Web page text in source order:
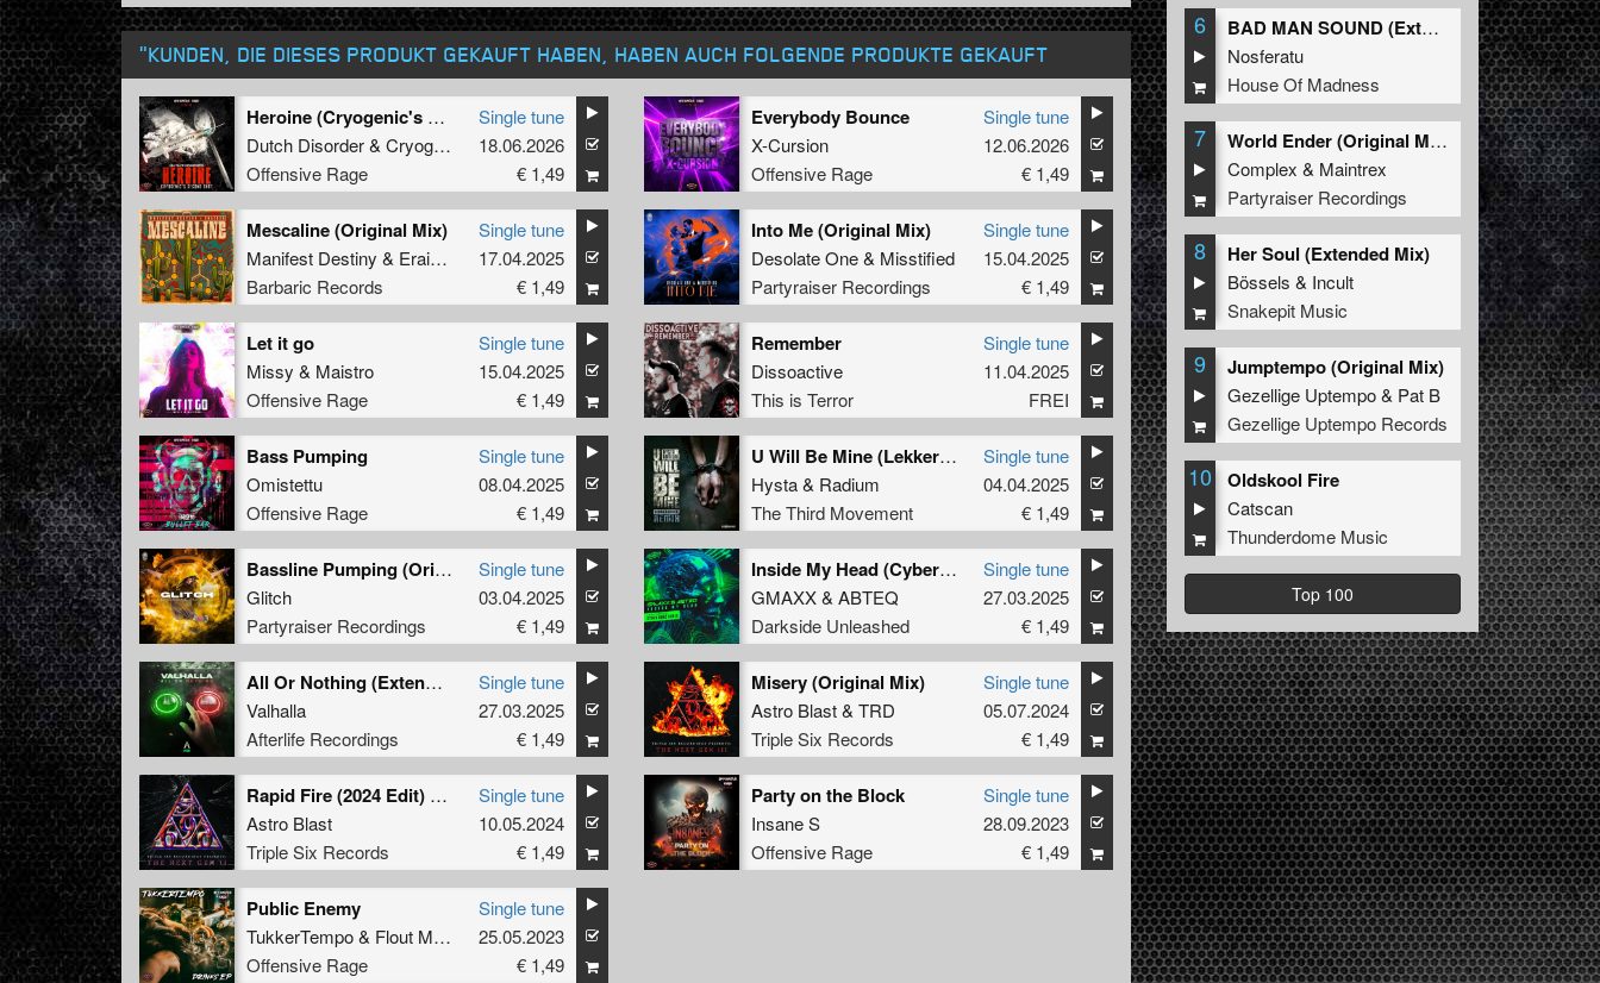
"KUNDEN, DIE DIESES PRODUKT GEKAUFT HABEN, HABEN AUCH FOLGENDE PRODUKTE GEKAUFT
Heroine (Cryogenic's second shot)
Dutch Disorder& Cryogenic
Offensive Rage
Single tune
18.06.2026
€ 1,49
Everybody Bounce
X-Cursion
Offensive Rage
Single tune
12.06.2026
€ 1,49
Mescaline (Original Mix)
Manifest Destiny & Eraized
Barbaric Records
Single tune
17.04.2025
€ 1,49
Into Me (Original Mix)
Desolate One& Misstified
Partyraiser Recordings
Single tune
15.04.2025
€ 1,49
Let it go
Missy & Maistro
Offensive Rage
Single tune
15.04.2025
€ 1,49
Remember
Dissoactive
This is Terror
Single tune
11.04.2025
FREI
Bass Pumping
Omistettu
Offensive Rage
Single tune
08.04.2025
€ 1,49
U Will Be Mine (Lekkerfaces Remix (Extended))
Hysta& Radium
The Third Movement
Single tune
04.04.2025
€ 1,49
Bassline Pumping (Original Mix)
Glitch
Partyraiser Recordings
Single tune
03.04.2025
€ 1,49
Inside My Head (Cyber Gunz Remix)
GMAXX& ABTEQ
Darkside Unleashed
Single tune
27.03.2025
€ 1,49
All Or Nothing (Extended Mix)
Valhalla
Afterlife Recordings
Single tune
27.03.2025
€ 1,49
Misery (Original Mix)
Astro Blast& TRD
Triple Six Records
Single tune
05.07.2024
€ 1,49
Rapid Fire (2024 Edit) (Original Mix)
Astro Blast
Triple Six Records
Single tune
10.05.2024
€ 1,49
Party on the Block
Insane S
Offensive Rage
Single tune
28.09.2023
€ 1,49
Public Enemy
TukkerTempo& Flout Mania
Offensive Rage
Single tune
25.05.2023
€ 1,49
6
BAD MAN SOUND (Extended Mix)
Nosferatu
House Of Madness
7
World Ender (Original Mix)
Complex & Maintrex
Partyraiser Recordings
8 Her Soul (Extended Mix)
Bössels & Incult
Snakepit Music
9 Jumptempo (Original Mix)
Gezellige Uptempo& Pat B
Gezellige Uptempo Records
10 Oldskool Fire
Catscan
Thunderdome Music
Top 100